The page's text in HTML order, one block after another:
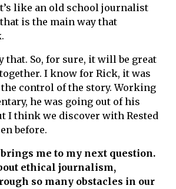
like an old school journalist
is the main way that
that. So, for sure, it will be great
I know for Rick, it was
control of the story. Working
he was going out of his
I think we discover with Rested
before.
me to my next question.
ethical journalism,
so many obstacles in our